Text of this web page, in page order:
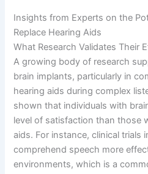
Insights from Experts on the
Replace Hearing Aids
What Research Validates Their
A growing body of research
brain implants, particularly in
hearing aids during complex
shown that individuals with
level of satisfaction than those
aids. For instance, clinical trials
comprehend speech more
environments, which is a